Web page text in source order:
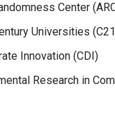
Center
Universities
Innovation (CDI)
Research in